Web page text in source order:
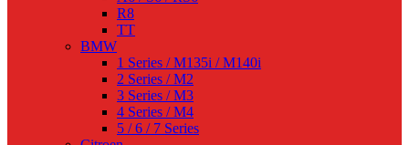
R8
TT
BMW
1 Series / M135i / M140i
2 Series / M2
3 Series / M3
4 Series / M4
5 / 6 / 7 Series